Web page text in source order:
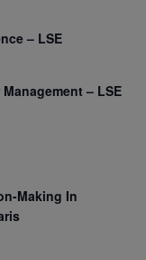
– LSE
– LSE
Making In